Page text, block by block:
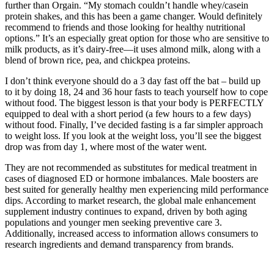
further than Orgain. “My stomach couldn’t handle whey/casein
protein shakes, and this has been a game changer. Would definitely
recommend to friends and those looking for healthy nutritional
options.” It’s an especially great option for those who are sensitive to
milk products, as it’s dairy-free—it uses almond milk, along with a
blend of brown rice, pea, and chickpea proteins.
I don’t think everyone should do a 3 day fast off the bat – build up
to it by doing 18, 24 and 36 hour fasts to teach yourself how to cope
without food. The biggest lesson is that your body is PERFECTLY
equipped to deal with a short period (a few hours to a few days)
without food. Finally, I’ve decided fasting is a far simpler approach
to weight loss. If you look at the weight loss, you’ll see the biggest
drop was from day 1, where most of the water went.
They are not recommended as substitutes for medical treatment in
cases of diagnosed ED or hormone imbalances. Male boosters are
best suited for generally healthy men experiencing mild performance
dips. According to market research, the global male enhancement
supplement industry continues to expand, driven by both aging
populations and younger men seeking preventive care 3.
Additionally, increased access to information allows consumers to
research ingredients and demand transparency from brands.